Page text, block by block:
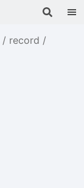
record